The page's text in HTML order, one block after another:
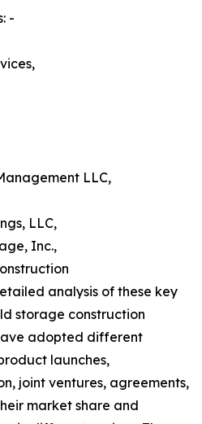
-
LLC,
LLC,
Inc.,
analysis of these key
storage construction
adopted different
launches,
joint ventures, agreements,
market share and